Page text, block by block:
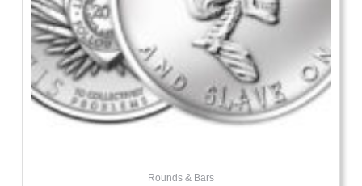
Rounds & Bars